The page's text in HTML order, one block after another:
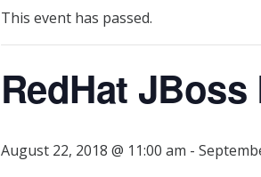
This event has passed.
RedHat
August 22, 2018 @ 11:00 am -